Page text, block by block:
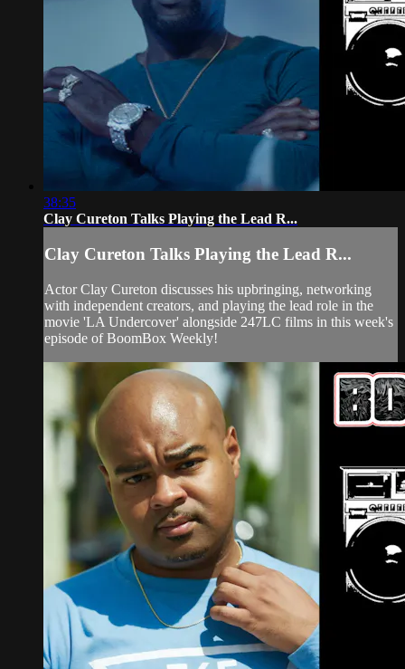
38:35
Clay Cureton Talks Playing the Lead R...
Clay Cureton Talks Playing the Lead R...
Actor Clay Cureton discusses his upbringing, networking
with independent creators, and playing the lead role in the
movie 'LA Undercover' alongside 247LC films in this week's
episode of BoomBox Weekly!